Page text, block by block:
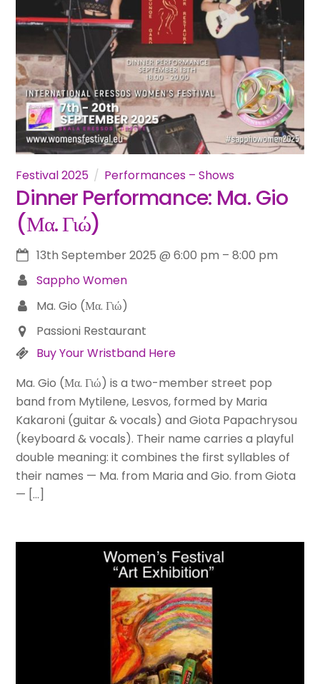
Festival 2025 Performances – Shows
Dinner Performance: Ma. Gio
(Μα. Γιώ)
13th September 2025 @6:00 pm –8:00 pm
Sappho Women
Ma. Gio (Μα. Γιώ)
Passioni Restaurant
Buy Your Wristband Here
Ma. Gio (Μα. Γιώ) is a two-member street pop
band from Mytilene, Lesvos, formed by Maria
Kakaroni (guitar & vocals) and Giota Papachrysou
(keyboard & vocals). Their name carries a playful
double meaning: it combines the first syllables of
their names — Ma. from Maria and Gio. from Giota
— […]